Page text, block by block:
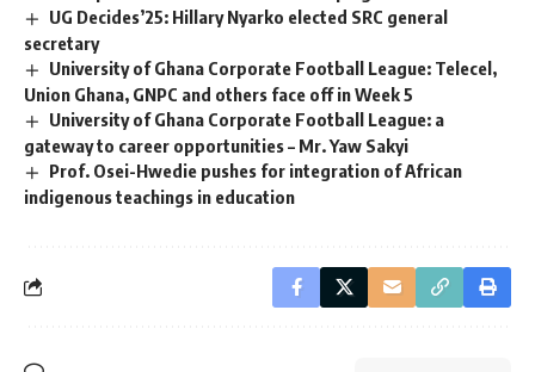
UG Decides’25: Hillary Nyarko elected SRC general
secretary
University of Ghana Corporate Football League: Telecel,
Union Ghana, GNPC and others face off in Week 5
University of Ghana Corporate Football League: a
gateway to career opportunities – Mr. Yaw Sakyi
Prof. Osei-Hwedie pushes for integration of African
indigenous teachings in education